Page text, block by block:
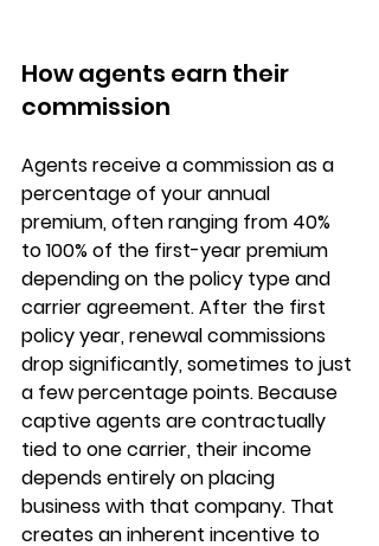
How agents earn their
commission
Agents receive a commission as a
percentage of your annual
premium, often ranging from 40%
to 100% of the first-year premium
depending on the policy type and
carrier agreement. After the first
policy year, renewal commissions
drop significantly, sometimes to just
a few percentage points. Because
captive agents are contractually
tied to one carrier, their income
depends entirely on placing
business with that company. That
creates an inherent incentive to